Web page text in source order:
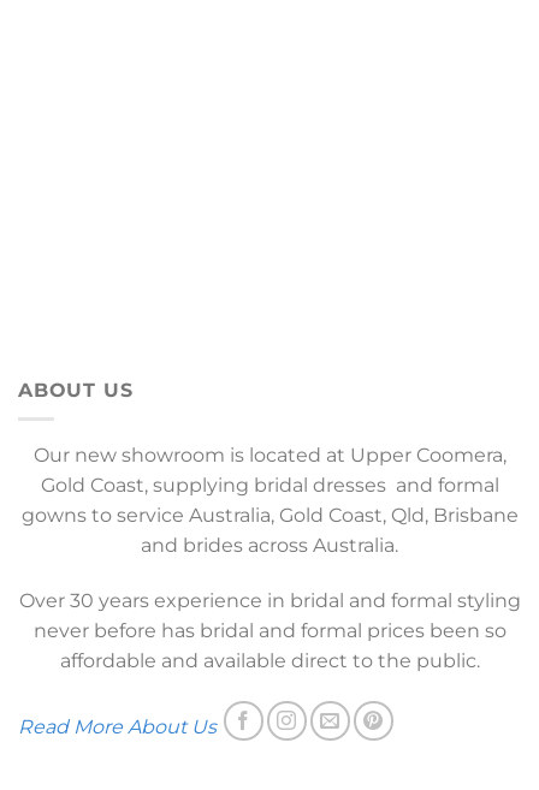
ABOUT US
Our new showroom is located at Upper Coomera,
Gold Coast, supplying bridal dresses and formal
gowns to service Australia, Gold Coast, Qld, Brisbane
and brides across Australia.
Over 30 years experience in bridal and formal styling
never before has bridal and formal prices been so
affordable and available direct to the public.
Read More About Us